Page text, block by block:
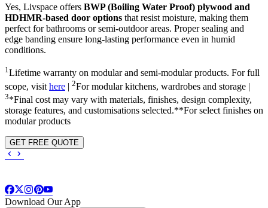
Yes, Livspace offers BWP (Boiling Water Proof) plywood and
HDHMR-based door options that resist moisture, making them
perfect for bathrooms or semi-outdoor areas. Proper sealing and
edge banding ensure long-lasting performance even in humid
conditions.
1Lifetime warranty on modular and semi-modular products. For full
scope, visit here | 2For modular kitchens, wardrobes and storage |
3*Final cost may vary with materials, finishes, design complexity,
storage features, and customisations selected.**For select finishes on
modular products
GET FREE QUOTE
Download Our App